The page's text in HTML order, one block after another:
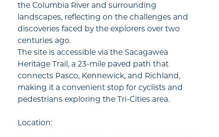
the Columbia River and surrounding
landscapes, reflecting on the challenges and
discoveries faced by the explorers over two
centuries ago.​
The site is accessible via the Sacagawea
Heritage Trail, a 23-mile paved path that
connects Pasco, Kennewick, and Richland,
making it a convenient stop for cyclists and
pedestrians exploring the Tri-Cities area.​
Location: